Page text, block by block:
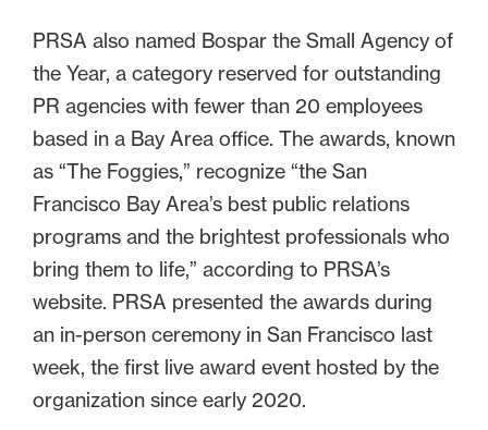
PRSA also named Bospar the Small Agency of
the Year, a category reserved for outstanding
PR agencies with fewer than 20 employees
based in a Bay Area office. The awards, known
as “The Foggies,” recognize “the San
Francisco Bay Area’s best public relations
programs and the brightest professionals who
bring them to life,” according to PRSA’s
website. PRSA presented the awards during
an in-person ceremony in San Francisco last
week, the first live award event hosted by the
organization since early 2020.